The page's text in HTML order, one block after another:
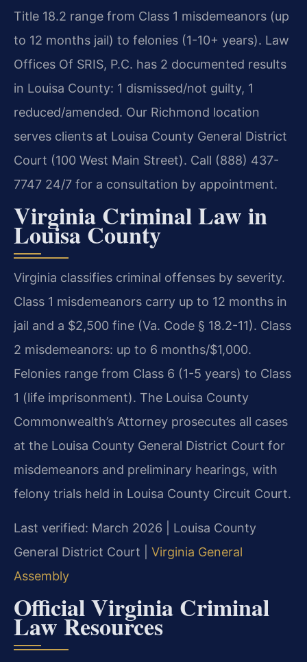
Title 18.2 range from Class 1 misdemeanors (up
to 12 months jail) to felonies (1-10+ years). Law
Offices Of SRIS, P.C. has 2 documented results
in Louisa County: 1 dismissed/not guilty, 1
reduced/amended. Our Richmond location
serves clients at Louisa County General District
Court (100 West Main Street). Call (888) 437-
7747 24/7 for a consultation by appointment.
Virginia Criminal Law in
Louisa County
Virginia classifies criminal offenses by severity.
Class 1 misdemeanors carry up to 12 months in
jail and a $2,500 fine (Va. Code § 18.2-11). Class
2 misdemeanors: up to 6 months/$1,000.
Felonies range from Class 6 (1-5 years) to Class
1 (life imprisonment). The Louisa County
Commonwealth’s Attorney prosecutes all cases
at the Louisa County General District Court for
misdemeanors and preliminary hearings, with
felony trials held in Louisa County Circuit Court.
Last verified: March 2026 | Louisa County
General District Court | Virginia General
Assembly
Official Virginia Criminal
Law Resources